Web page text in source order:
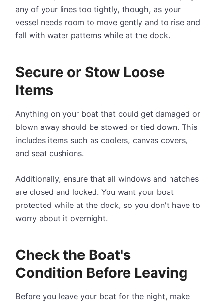
any of your lines too tightly, though, as your
vessel needs room to move gently and to rise and
fall with water patterns while at the dock.
Secure or Stow Loose
Items
Anything on your boat that could get damaged or
blown away should be stowed or tied down. This
includes items such as coolers, canvas covers,
and seat cushions.
Additionally, ensure that all windows and hatches
are closed and locked. You want your boat
protected while at the dock, so you don't have to
worry about it overnight.
Check the Boat's
Condition Before Leaving
Before you leave your boat for the night, make